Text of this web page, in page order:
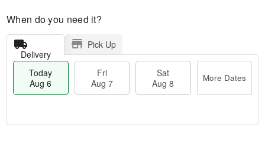
When do you need it?
Delivery
Pick Up
Today
Aug 6
Fri
Aug 7
Sat
Aug 8
More Dates